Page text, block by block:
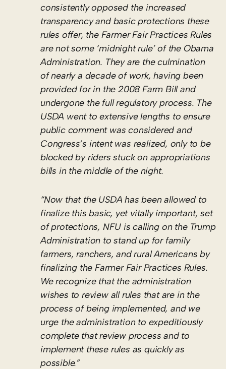
consistently opposed the increased
transparency and basic protections these
rules offer, the Farmer Fair Practices Rules
are not some ‘midnight rule’ of the Obama
Administration. They are the culmination
of nearly a decade of work, having been
provided for in the 2008 Farm Bill and
undergone the full regulatory process. The
USDA went to extensive lengths to ensure
public comment was considered and
Congress’s intent was realized, only to be
blocked by riders stuck on appropriations
bills in the middle of the night.
“Now that the USDA has been allowed to
finalize this basic, yet vitally important, set
of protections, NFU is calling on the Trump
Administration to stand up for family
farmers, ranchers, and rural Americans by
finalizing the Farmer Fair Practices Rules.
We recognize that the administration
wishes to review all rules that are in the
process of being implemented, and we
urge the administration to expeditiously
complete that review process and to
implement these rules as quickly as
possible.”